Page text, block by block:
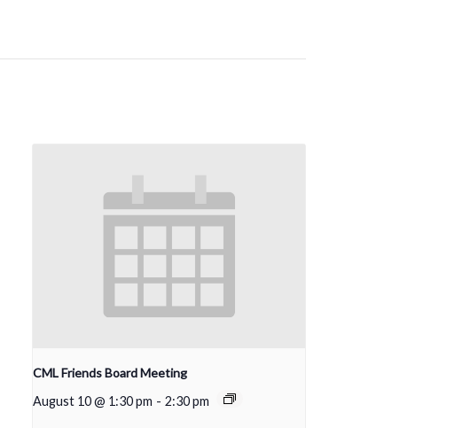
CML Friends Board Meeting
August 10 @ 1:30 pm - 2:30 pm